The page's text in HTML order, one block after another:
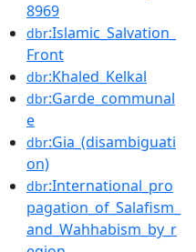
8969
dbr:Islamic_Salvation_
Front
dbr:Khaled_Kelkal
dbr:Garde_communal
e
dbr:Gia_(disambiguati
on)
dbr:International_pro
pagation_of_Salafism_
and_Wahhabism_by_r